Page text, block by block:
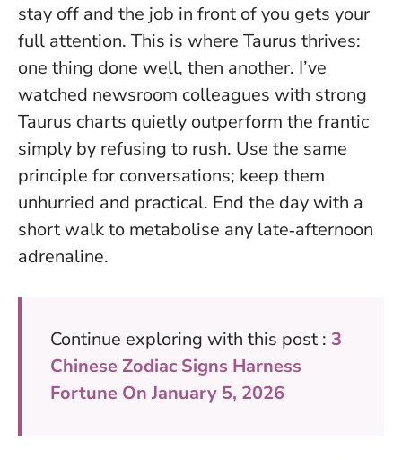
stay off and the job in front of you gets your
full attention. This is where Taurus thrives:
one thing done well, then another. I’ve
watched newsroom colleagues with strong
Taurus charts quietly outperform the frantic
simply by refusing to rush. Use the same
principle for conversations; keep them
unhurried and practical. End the day with a
short walk to metabolise any late‑afternoon
adrenaline.
Continue exploring with this post : 3
Chinese Zodiac Signs Harness
Fortune On January 5, 2026